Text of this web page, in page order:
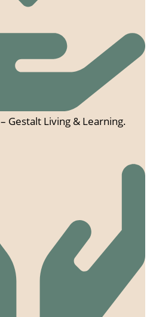
– Gestalt Living & Learning.